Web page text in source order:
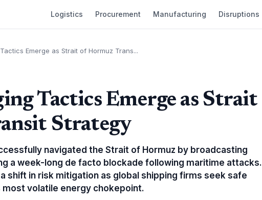
Logistics Procurement Manufacturing Disruptions
Emerge as Strait of Hormuz Trans...
Tactics Emerge as Strait
Strategy
navigated the Strait of Hormuz by broadcasting
a week-long de facto blockade following maritime attacks.
shift in risk mitigation as global shipping firms seek safe
volatile energy chokepoint.